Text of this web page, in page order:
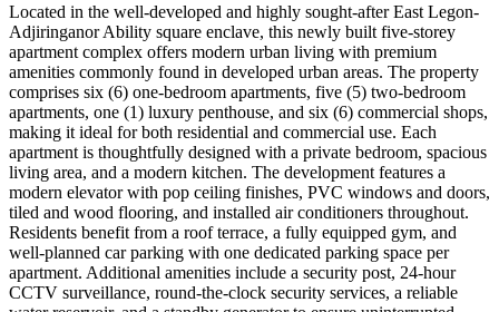
Located in the well-developed and highly sought-after East Legon-
Adjiringanor Ability square enclave, this newly built five-storey
apartment complex offers modern urban living with premium
amenities commonly found in developed urban areas. The property
comprises six (6) one-bedroom apartments, five (5) two-bedroom
apartments, one (1) luxury penthouse, and six (6) commercial shops,
making it ideal for both residential and commercial use. Each
apartment is thoughtfully designed with a private bedroom, spacious
living area, and a modern kitchen. The development features a
modern elevator with pop ceiling finishes, PVC windows and doors,
tiled and wood flooring, and installed air conditioners throughout.
Residents benefit from a roof terrace, a fully equipped gym, and
well-planned car parking with one dedicated parking space per
apartment. Additional amenities include a security post, 24-hour
CCTV surveillance, round-the-clock security services, a reliable